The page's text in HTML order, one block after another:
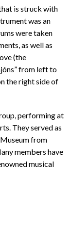
is struck with
was an
were taken
as well as
(the
from left to
the right side of
performing at
They served as
from
members have
musical